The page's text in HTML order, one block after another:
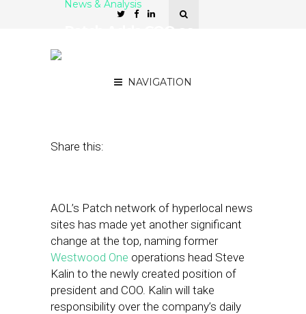
NAVIGATION
News & Analysis
Share this:
AOL’s Patch network of hyperlocal news
sites has made yet another significant
change at the top, naming former
Westwood One operations head Steve
Kalin to the newly created position of
president and COO. Kalin will take
responsibility over the company’s daily